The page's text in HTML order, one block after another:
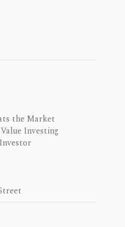
the Market
Investing